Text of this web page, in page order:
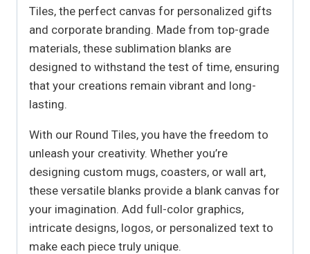
Tiles, the perfect canvas for personalized gifts
and corporate branding. Made from top-grade
materials, these sublimation blanks are
designed to withstand the test of time, ensuring
that your creations remain vibrant and long-
lasting.
With our Round Tiles, you have the freedom to
unleash your creativity. Whether you’re
designing custom mugs, coasters, or wall art,
these versatile blanks provide a blank canvas for
your imagination. Add full-color graphics,
intricate designs, logos, or personalized text to
make each piece truly unique.